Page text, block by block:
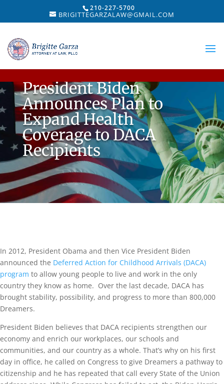
210-227-5700
BRIGITTEGARZALAW@GMAIL.COM
President Biden
Announces Plan to
Expand Health
Coverage to DACA
Recipients
In 2012, President Obama and then Vice President Biden
announced the Deferred Action for Childhood Arrivals (DACA)
program to allow young people to live and work in the only
country they know as home. Over the last decade, DACA has
brought stability, possibility, and progress to more than 800,000
Dreamers.
President Biden believes that DACA recipients strengthen our
economy and enrich our workplaces, our schools and
communities, and our country as a whole. That’s why on his first
day in office, he called on Congress to give Dreamers a pathway to
citizenship and he has repeated that call every State of the Union